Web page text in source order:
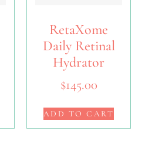
RetaXome
Daily Retinal
Hydrator
$145.00
ADD TO CART